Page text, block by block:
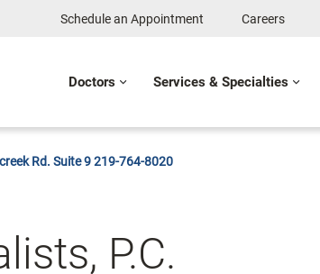
Schedule an Appointment Careers
Doctors Services & Specialties
Rd. Suite 9 219-764-8020
P.C.